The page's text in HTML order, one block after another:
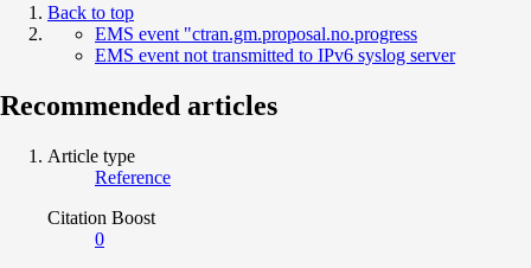
Back to top
EMS event "ctran.gm.proposal.no.progress
EMS event not transmitted to IPv6 syslog server
Recommended articles
Article type
Reference
Citation Boost
0